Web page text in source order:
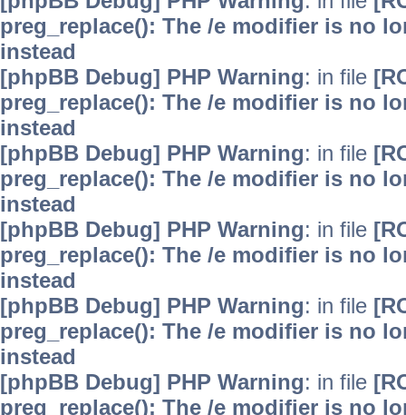
preg_replace(): The /e modifier is no
instead
[phpBB Debug] PHP Warning: in file
preg_replace(): The /e modifier is no
instead
[phpBB Debug] PHP Warning: in file
preg_replace(): The /e modifier is no
instead
[phpBB Debug] PHP Warning: in file
preg_replace(): The /e modifier is no
instead
[phpBB Debug] PHP Warning: in file
preg_replace(): The /e modifier is no
instead
[phpBB Debug] PHP Warning: in file
preg_replace(): The /e modifier is no